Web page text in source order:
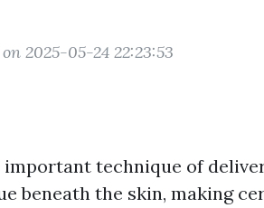
2025-05-24 22:23:53
technique of
beneath the skin, making